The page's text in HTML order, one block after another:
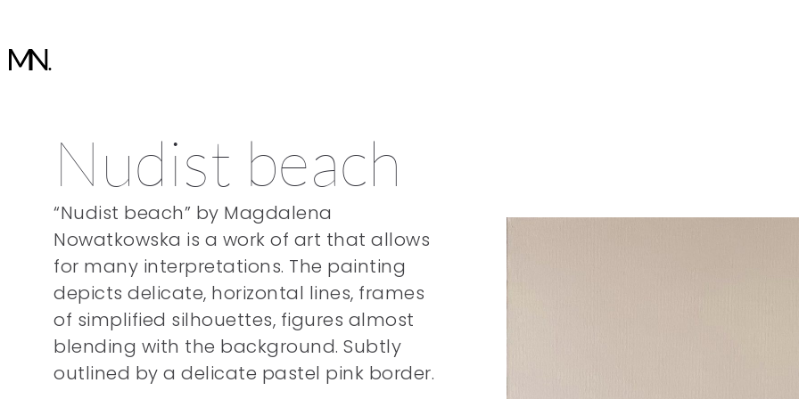
Nudist beach
“Nudist beach” by Magdalena
Nowatkowska is a work of art that allows
for many interpretations. The painting
depicts delicate, horizontal lines, frames
of simplified silhouettes, figures almost
blending with the background. Subtly
outlined by a delicate pastel pink border.